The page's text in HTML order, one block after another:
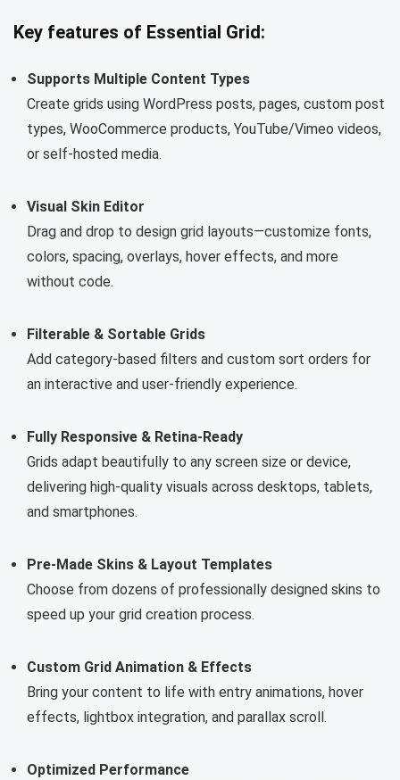
Key features of Essential Grid:
Supports Multiple Content Types
Create grids using WordPress posts, pages, custom post
types, WooCommerce products, YouTube/Vimeo videos,
or self-hosted media.
Visual Skin Editor
Drag and drop to design grid layouts—customize fonts,
colors, spacing, overlays, hover effects, and more
without code.
Filterable & Sortable Grids
Add category-based filters and custom sort orders for
an interactive and user-friendly experience.
Fully Responsive & Retina-Ready
Grids adapt beautifully to any screen size or device,
delivering high-quality visuals across desktops, tablets,
and smartphones.
Pre-Made Skins & Layout Templates
Choose from dozens of professionally designed skins to
speed up your grid creation process.
Custom Grid Animation & Effects
Bring your content to life with entry animations, hover
effects, lightbox integration, and parallax scroll.
Optimized Performance